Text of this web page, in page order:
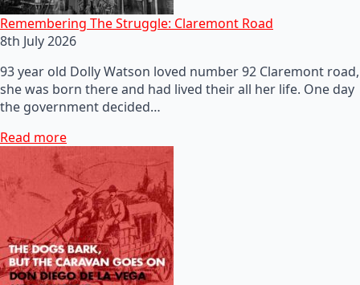
Remembering The Struggle: Claremont Road
8th July 2026
93 year old Dolly Watson loved number 92 Claremont road,
she was born there and had lived their all her life. One day
the government decided…
Read more